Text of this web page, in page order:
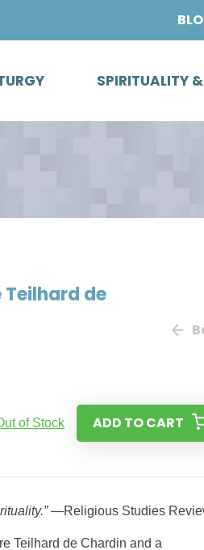
content
SPIRITUALITY
de
of Stock ADD TO CART
—Religious Studies
Teilhard de Chardin and a